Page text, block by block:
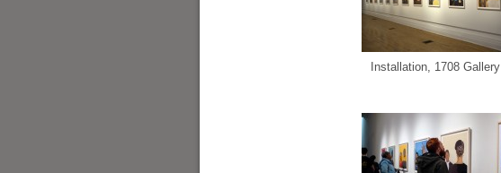
Installation, 1708 Gallery